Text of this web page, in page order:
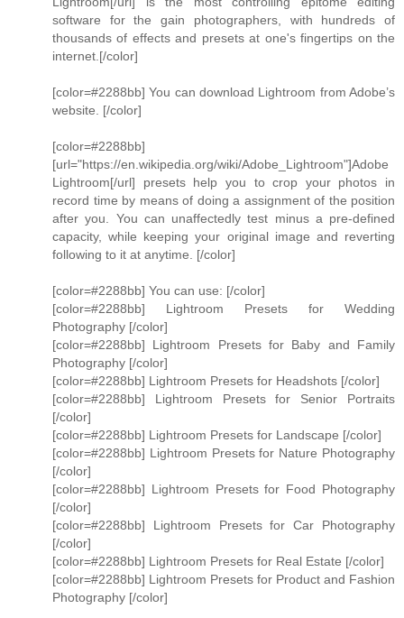
software for the gain photographers, with hundreds of
thousands of effects and presets at one's fingertips on the
internet.[/color]
[color=#2288bb] You can download Lightroom from Adobe’s
website. [/color]
[color=#2288bb]
[url="https://en.wikipedia.org/wiki/Adobe_Lightroom"]Adobe
Lightroom[/url] presets help you to crop your photos in
record time by means of doing a assignment of the position
after you. You can unaffectedly test minus a pre-defined
capacity, while keeping your original image and reverting
following to it at anytime. [/color]
[color=#2288bb] You can use: [/color]
[color=#2288bb] Lightroom Presets for Wedding
Photography [/color]
[color=#2288bb] Lightroom Presets for Baby and Family
Photography [/color]
[color=#2288bb] Lightroom Presets for Headshots [/color]
[color=#2288bb] Lightroom Presets for Senior Portraits
[/color]
[color=#2288bb] Lightroom Presets for Landscape [/color]
[color=#2288bb] Lightroom Presets for Nature Photography
[/color]
[color=#2288bb] Lightroom Presets for Food Photography
[/color]
[color=#2288bb] Lightroom Presets for Car Photography
[/color]
[color=#2288bb] Lightroom Presets for Real Estate [/color]
[color=#2288bb] Lightroom Presets for Product and Fashion
Photography [/color]